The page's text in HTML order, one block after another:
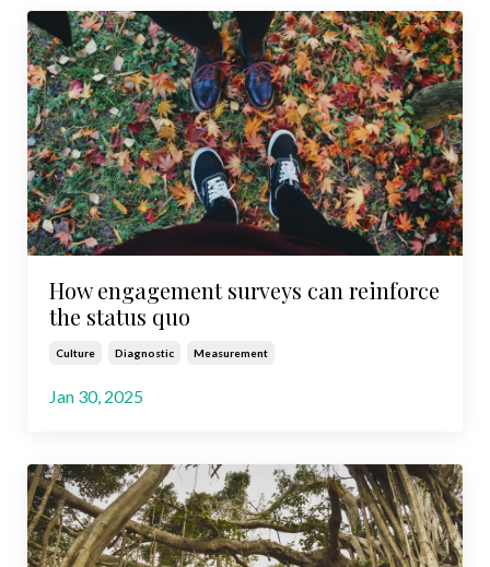
How engagement surveys can reinforce
the status quo
Culture Diagnostic Measurement
Jan 30, 2025